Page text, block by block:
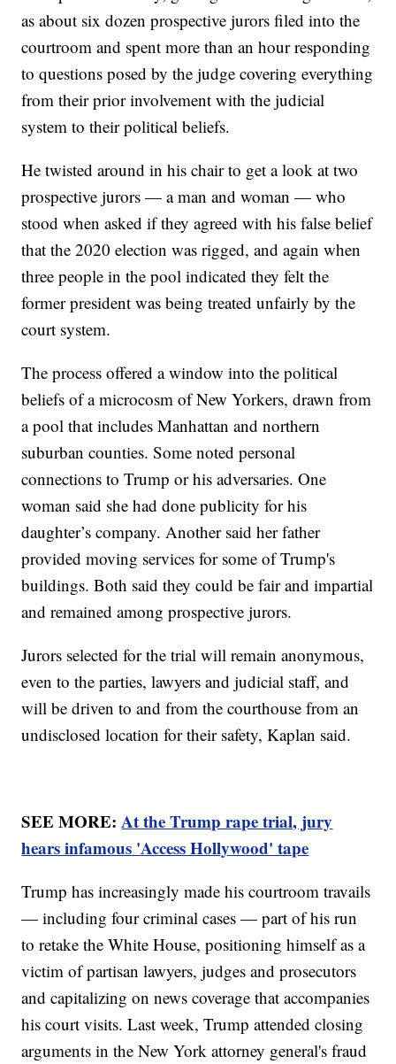
as about six dozen prospective jurors filed into the
courtroom and spent more than an hour responding
to questions posed by the judge covering everything
from their prior involvement with the judicial
system to their political beliefs.
He twisted around in his chair to get a look at two
prospective jurors — a man and woman — who
stood when asked if they agreed with his false belief
that the 2020 election was rigged, and again when
three people in the pool indicated they felt the
former president was being treated unfairly by the
court system.
The process offered a window into the political
beliefs of a microcosm of New Yorkers, drawn from
a pool that includes Manhattan and northern
suburban counties. Some noted personal
connections to Trump or his adversaries. One
woman said she had done publicity for his
daughter’s company. Another said her father
provided moving services for some of Trump's
buildings. Both said they could be fair and impartial
and remained among prospective jurors.
Jurors selected for the trial will remain anonymous,
even to the parties, lawyers and judicial staff, and
will be driven to and from the courthouse from an
undisclosed location for their safety, Kaplan said.
SEE MORE:At the Trump rape trial, jury
hears infamous 'Access Hollywood' tape
Trump has increasingly made his courtroom travails
— including four criminal cases — part of his run
to retake the White House, positioning himself as a
victim of partisan lawyers, judges and prosecutors
and capitalizing on news coverage that accompanies
his court visits. Last week, Trump attended closing
arguments in the New York attorney general's fraud